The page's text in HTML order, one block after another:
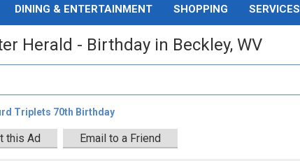
DINING & ENTERTAINMENT SHOPPING SERVICES
Herald - Birthday in Beckley, WV
Triplets 70th Birthday
this Ad Email to a Friend